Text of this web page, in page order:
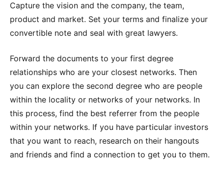
Capture the vision and the company, the team,
product and market. Set your terms and finalize your
convertible note and seal with great lawyers.
Forward the documents to your first degree
relationships who are your closest networks. Then
you can explore the second degree who are people
within the locality or networks of your networks. In
this process, find the best referrer from the people
within your networks. If you have particular investors
that you want to reach, research on their hangouts
and friends and find a connection to get you to them.